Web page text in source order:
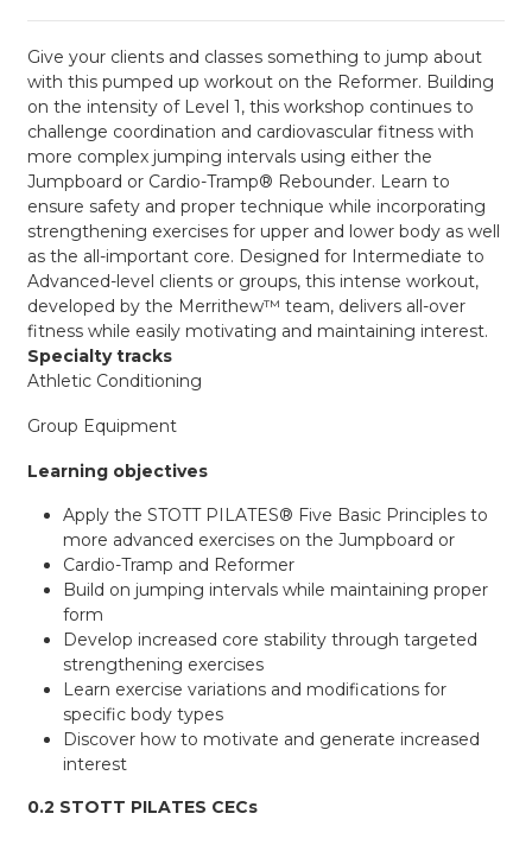
Give your clients and classes something to jump about
with this pumped up workout on the Reformer. Building
on the intensity of Level 1, this workshop continues to
challenge coordination and cardiovascular fitness with
more complex jumping intervals using either the
Jumpboard or Cardio-Tramp® Rebounder. Learn to
ensure safety and proper technique while incorporating
strengthening exercises for upper and lower body as well
as the all-important core. Designed for Intermediate to
Advanced-level clients or groups, this intense workout,
developed by the Merrithew™ team, delivers all-over
fitness while easily motivating and maintaining interest.
Specialty tracks
Athletic Conditioning
Group Equipment
Learning objectives
Apply the STOTT PILATES® Five Basic Principles to
more advanced exercises on the Jumpboard or
Cardio-Tramp and Reformer
Build on jumping intervals while maintaining proper
form
Develop increased core stability through targeted
strengthening exercises
Learn exercise variations and modifications for
specific body types
Discover how to motivate and generate increased
interest
0.2 STOTT PILATES CECs